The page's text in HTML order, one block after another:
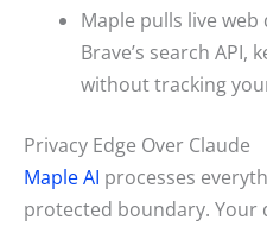
Maple pulls live
Brave’s search API,
without tracking
Privacy Edge Over Claude
Maple AI processes
protected boundary. Your